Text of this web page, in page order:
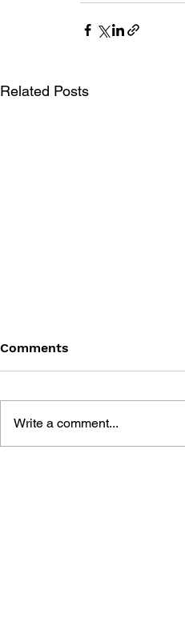
Related Posts
Comments
Write a comment...